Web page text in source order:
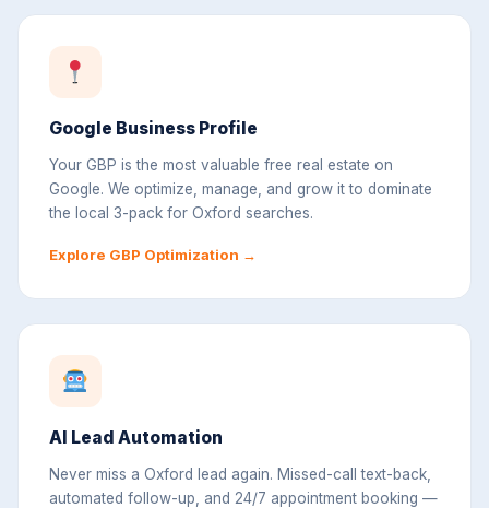
Google Business Profile
Your GBP is the most valuable free real estate on
Google. We optimize, manage, and grow it to dominate
the local 3-pack for Oxford searches.
Explore GBP Optimization →
AI Lead Automation
Never miss a Oxford lead again. Missed-call text-back,
automated follow-up, and 24/7 appointment booking —